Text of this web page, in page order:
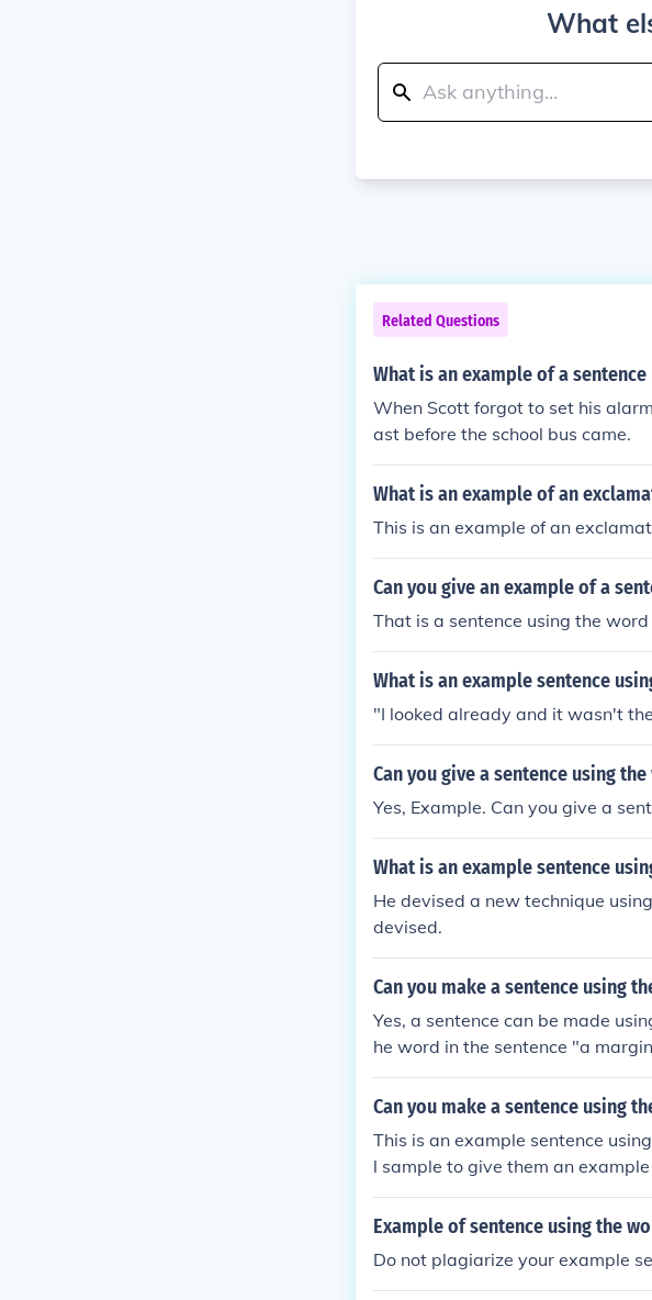
What
Related Questions
What is an example of a
When Scott forgot to set his
ast before the school bus came.
What is an example of an
This is an example of an
Can you give an example of a
That is a sentence using the
What is an example sentence
"I looked already and it wasn't
Can you give a sentence using
Yes, Example. Can you give a
What is an example sentence
He devised a new technique
devised.
Can you make a sentence using
Yes, a sentence can be made
he word in the sentence "a
Can you make a sentence using
This is an example sentence
l sample to give them an
exactly how to do the job.
Example of sentence using the
Do not plagiarize your example